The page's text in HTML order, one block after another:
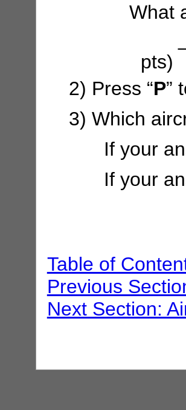
What
pts)
2) Press “P”
3) Which
If your
If your
Table of
Previous
Next Section: